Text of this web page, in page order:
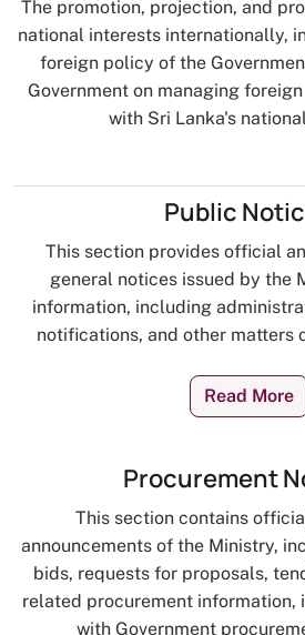
The promotion, projection, and
national interests internationally,
foreign policy of the
Government on managing
with Sri Lanka's
Public
This section provides official
general notices issued by the
information, including
notifications, and other matters
Read More
Procurement
This section contains
announcements of the Ministry,
bids, requests for proposals,
related procurement information,
with Government